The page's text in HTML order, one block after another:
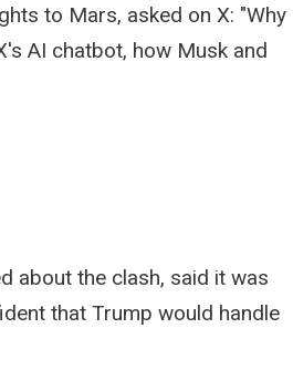
to Mars, asked on X: "Why
AI chatbot, how Musk and
about the clash, said it was
that Trump would handle